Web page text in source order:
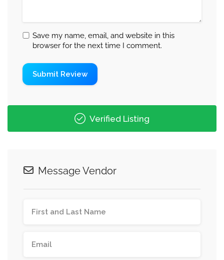
Save my name, email, and website in this
browser for the next time I comment.
Verified Listing
Message Vendor